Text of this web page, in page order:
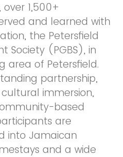
1,500+
and learned with
the Petersfield
Society (PGBS), in
area of Petersfield.
partnership,
immersion,
based
are
into Jamaican
and a wide